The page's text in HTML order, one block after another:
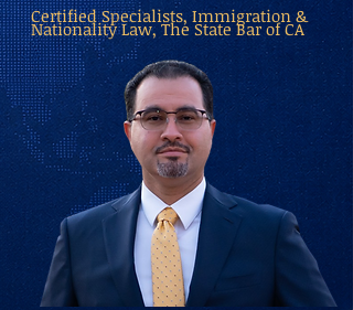
Certified Specialists, Immigration &
Nationality Law, The State Bar of CA